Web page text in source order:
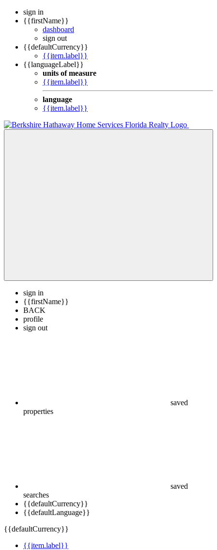
sign in
{{firstName}}
dashboard
sign out
{{defaultCurrency}}
{{item.label}}
{{languageLabel}}
units of measure
{{item.label}}
language
{{item.label}}
sign in
{{firstName}}
BACK
profile
sign out
saved
properties
saved
searches
{{defaultCurrency}}
{{defaultLanguage}}
{{defaultCurrency}}
{{item.label}}